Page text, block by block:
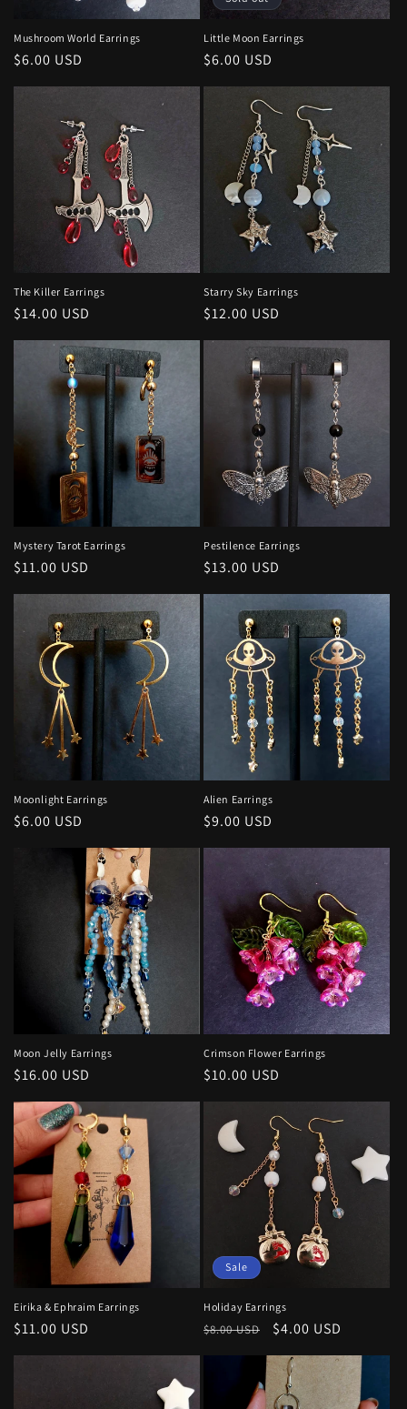
n
:
Mushroom World Earrings
Regular
price
$6.00 USD
Little Moon Earrings
Regular
price
$6.00 USD
The Killer Earrings
Regular
price
$14.00 USD
Starry Sky Earrings
Regular
price
$12.00 USD
Mystery Tarot Earrings
Regular
price
$11.00 USD
Pestilence Earrings
Regular
price
$13.00 USD
Moonlight Earrings
Regular
$6.00 USD
Alien Earrings
Regular
price
$9.00 USD
Moon Jelly Earrings
Regular
price
$16.00 USD
Crimson Flower Earrings
Regular
price
$10.00 USD
Eirika & Ephraim Earrings
Regular
price
$11.00 USD
Sale
Holiday Earrings
Regular
$8.00 USD
Sale
price
$4.00 USD